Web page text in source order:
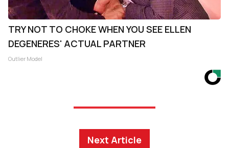
TRY NOT TO CHOKE WHEN YOU SEE ELLEN
DEGENERES' ACTUAL PARTNER
Outlier Model
Next Article